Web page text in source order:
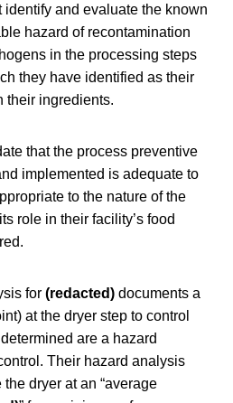
identify and evaluate the known
hazard of recontamination
in the processing steps
they have identified as their
their ingredients.
that the process preventive
implemented is adequate to
to the nature of the
role in their facility’s food
for (redacted) documents a
at the dryer step to control
are a hazard
Their hazard analysis
dryer at an “average